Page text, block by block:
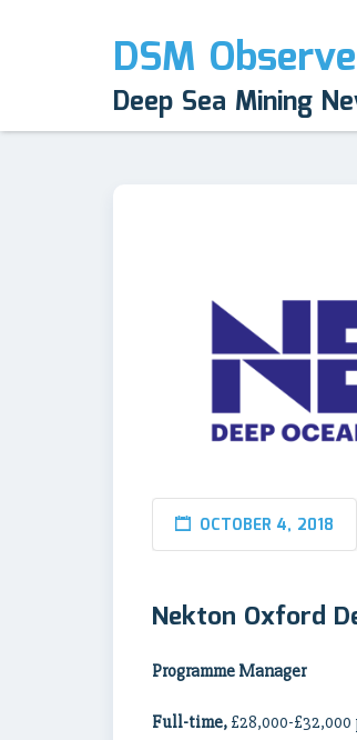
DSM
Deep Sea Mining
OCTOBER 4, 2018
Nekton Oxford
Programme Manager
Full-time, £28,000-£32,000